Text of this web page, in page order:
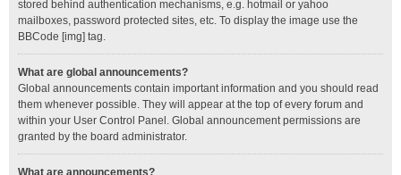
stored behind authentication mechanisms, e.g. hotmail or yahoo
mailboxes, password protected sites, etc. To display the image use the
BBCode [img] tag.
What are global announcements?
Global announcements contain important information and you should read
them whenever possible. They will appear at the top of every forum and
within your User Control Panel. Global announcement permissions are
granted by the board administrator.
What are announcements?